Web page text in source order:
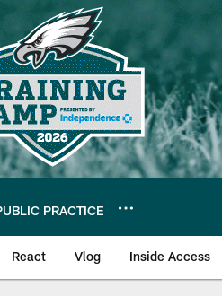
PRACTICE
React Vlog Inside Access